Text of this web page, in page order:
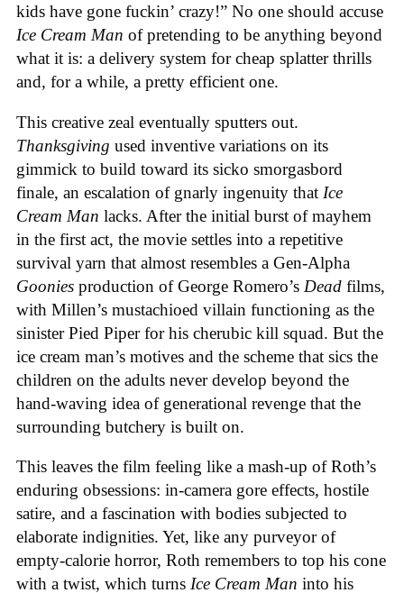
kids have gone fuckin’ crazy!” No one should accuse
Ice Cream Man of pretending to be anything beyond
what it is: a delivery system for cheap splatter thrills
and, for a while, a pretty efficient one.
This creative zeal eventually sputters out.
Thanksgiving used inventive variations on its
gimmick to build toward its sicko smorgasbord
finale, an escalation of gnarly ingenuity that Ice
Cream Man lacks. After the initial burst of mayhem
in the first act, the movie settles into a repetitive
survival yarn that almost resembles a Gen-Alpha
Goonies production of George Romero’s Dead films,
with Millen’s mustachioed villain functioning as the
sinister Pied Piper for his cherubic kill squad. But the
ice cream man’s motives and the scheme that sics the
children on the adults never develop beyond the
hand-waving idea of generational revenge that the
surrounding butchery is built on.
This leaves the film feeling like a mash-up of Roth’s
enduring obsessions: in-camera gore effects, hostile
satire, and a fascination with bodies subjected to
elaborate indignities. Yet, like any purveyor of
empty-calorie horror, Roth remembers to top his cone
with a twist, which turns Ice Cream Man into his